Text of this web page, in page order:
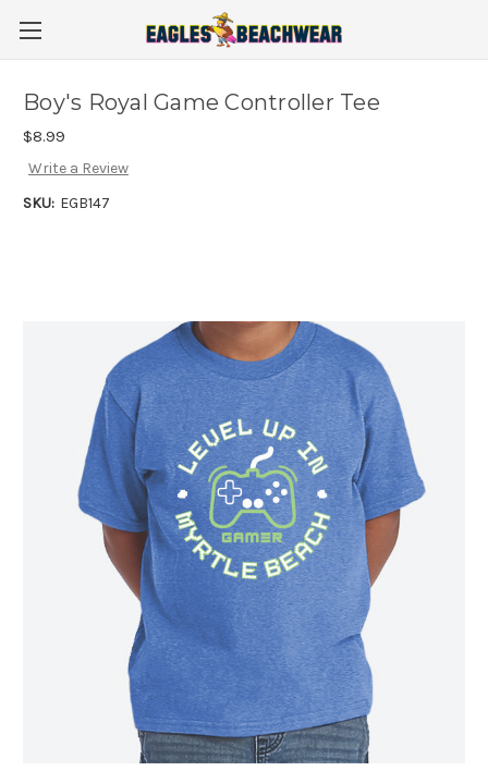
Boy's Royal Game Controller Tee
$8.99
Write a Review
SKU: EGB147